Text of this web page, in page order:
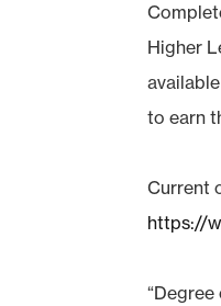
Higher
to earn
Current
https://